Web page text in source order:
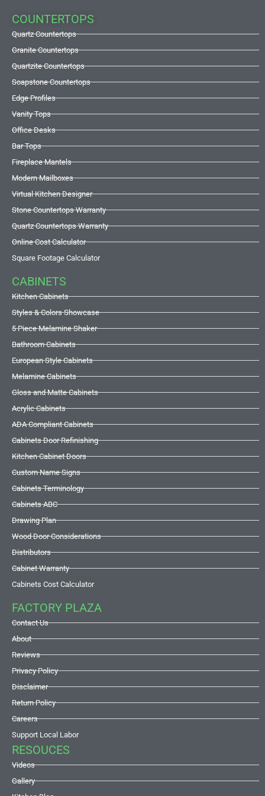
COUNTERTOPS
Quartz Countertops
Granite Countertops
Quartzite Countertops
Soapstone Countertops
Edge Profiles
Vanity Tops
Office Desks
Bar Tops
Fireplace Mantels
Modern Mailboxes
Virtual Kitchen Designer
Stone Countertops Warranty
Quartz Countertops Warranty
Online Cost Calculator
Square Footage Calculator
CABINETS
Kitchen Cabinets
Styles & Colors Showcase
5 Piece Melamine Shaker
Bathroom Cabinets
European Style Cabinets
Melamine Cabinets
Gloss and Matte Cabinets
Acrylic Cabinets
ADA Compliant Cabinets
Cabinets Door Refinishing
Kitchen Cabinet Doors
Custom Name Signs
Cabinets Terminology
Cabinets ABC
Drawing Plan
Wood Door Considerations
Distributors
Cabinet Warranty
Cabinets Cost Calculator
FACTORY PLAZA
Contact Us
About
Reviews
Privacy Policy
Disclaimer
Return Policy
Careers
Support Local Labor
RESOUCES
Videos
Gallery